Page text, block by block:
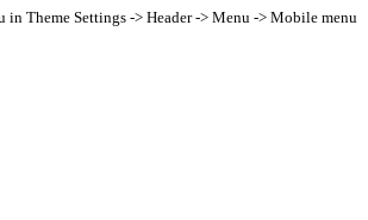
in Theme Settings -> Header -> Menu -> Mobile menu